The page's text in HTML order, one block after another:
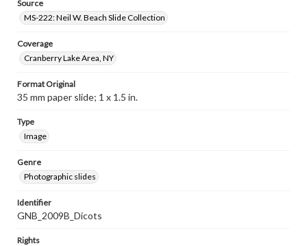
Source
MS-222: Neil W. Beach Slide Collection
Coverage
Cranberry Lake Area, NY
Format Original
35 mm paper slide; 1 x 1.5 in.
Type
Image
Genre
Photographic slides
Identifier
GNB_2009B_Dicots
Rights